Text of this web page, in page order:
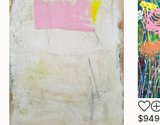
$949